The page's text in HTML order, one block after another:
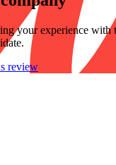
your experience with
review